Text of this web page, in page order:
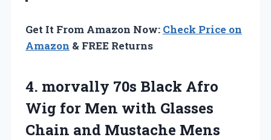
Get It From Amazon Now: Check Price on
Amazon & FREE Returns
4. morvally 70s Black Afro
Wig for Men with Glasses
Chain and Mustache Mens